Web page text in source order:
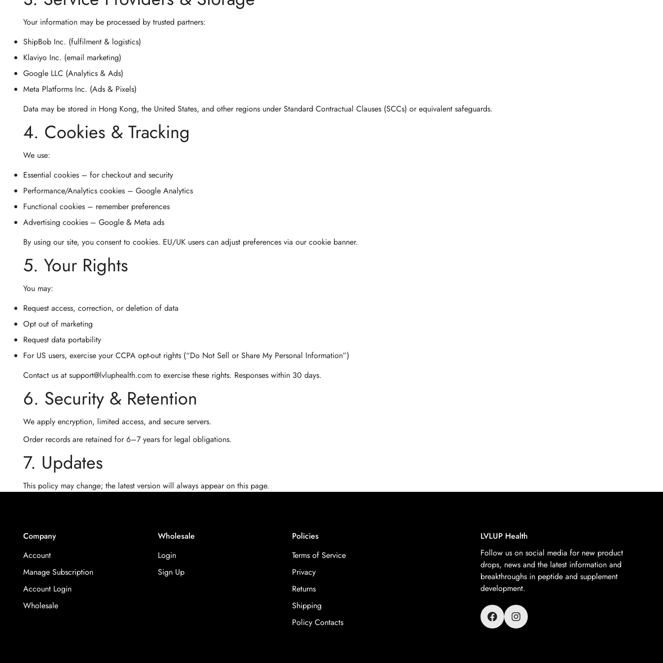
Your information may be processed by trusted partners:
ShipBob Inc. (fulfilment & logistics)
Klaviyo Inc. (email marketing)
Google LLC (Analytics & Ads)
Meta Platforms Inc. (Ads & Pixels)
Data may be stored in Hong Kong, the United States, and other regions underStandard Contractual Clauses (SCCs) or equivalent safeguards.
4. Cookies & Tracking
We use:
Essential cookies – for checkout and security
Performance/Analytics cookies – Google Analytics
Functional cookies – remember preferences
Advertising cookies – Google & Meta ads
By using our site, you consent to cookies. EU/UK users can adjust preferences via our cookie banner.
5. Your Rights
You may:
Request access, correction, or deletion of data
Opt out of marketing
Request data portability
For US users, exercise yourCCPA opt-out rights (“Do Not Sell or Share My Personal Information”)
Contact us at support@lvluphealth.com to exercise these rights. Responses within 30 days.
6. Security & Retention
We apply encryption, limited access, and secure servers.
Order records are retained for 6–7 years for legal obligations.
7. Updates
This policy may change; the latest version will always appear on this page.
Company
Account
Manage Subscription
Account Login
Wholesale
Wholesale
Login
Sign Up
Policies
Terms of Service
Privacy
Returns
Shipping
Policy Contacts
LVLUP Health
Follow us on social media for new product
drops, news and the latest information and
breakthroughs in peptide and supplement
development.
Confirm your age